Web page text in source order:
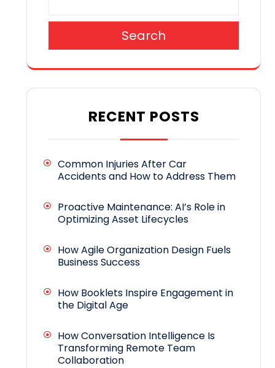
Search
RECENT POSTS
Common Injuries After Car
Accidents and How to Address Them
Proactive Maintenance: AI’s Role in
Optimizing Asset Lifecycles
How Agile Organization Design Fuels
Business Success
How Booklets Inspire Engagement in
the Digital Age
How Conversation Intelligence Is
Transforming Remote Team
Collaboration